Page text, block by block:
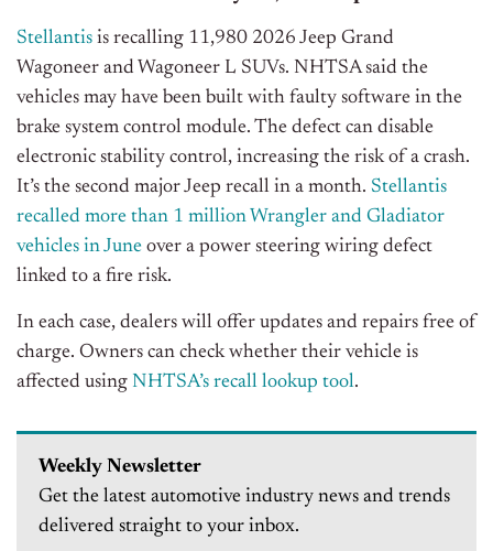
Stellantis is recalling 11,980 2026 Jeep Grand
Wagoneer and Wagoneer L SUVs. NHTSA said the
vehicles may have been built with faulty software in the
brake system control module. The defect can disable
electronic stability control, increasing the risk of a crash.
It’s the second major Jeep recall in a month. Stellantis
recalled more than 1 million Wrangler and Gladiator
vehicles in June over a power steering wiring defect
linked to a fire risk.
In each case, dealers will offer updates and repairs free of
charge. Owners can check whether their vehicle is
affected using NHTSA’s recall lookup tool.
Weekly Newsletter
Get the latest automotive industry news and trends
delivered straight to your inbox.